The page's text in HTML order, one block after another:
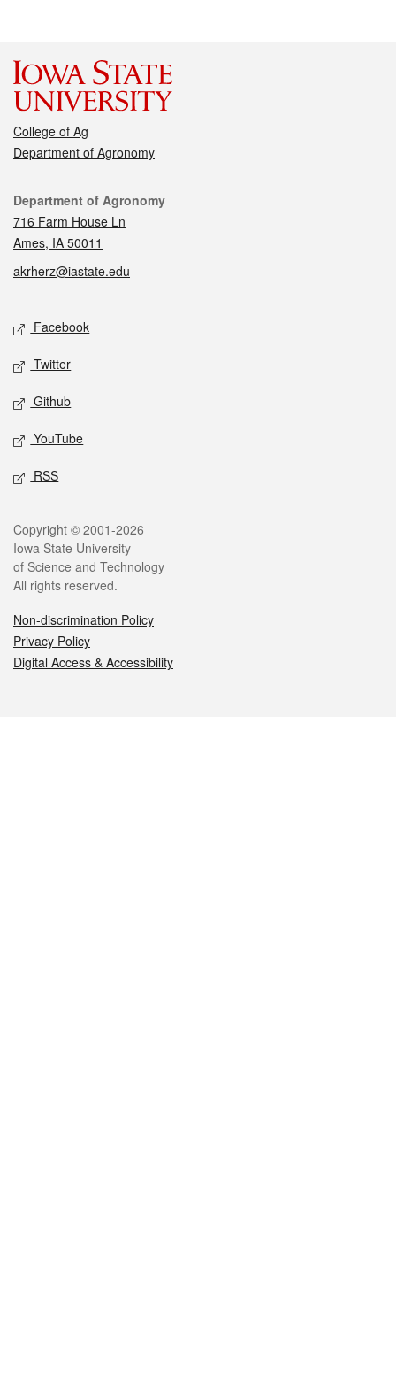
College of Ag
Department of Agronomy
Contact
Department of Agronomy
716 Farm House Ln
Ames, IA 50011
akrherz@iastate.edu
Social media
Facebook
Twitter
Github
YouTube
RSS
Legal
Copyright © 2001-2026
Iowa State University
of Science and Technology
All rights reserved.
Non-discrimination Policy
Privacy Policy
Digital Access & Accessibility